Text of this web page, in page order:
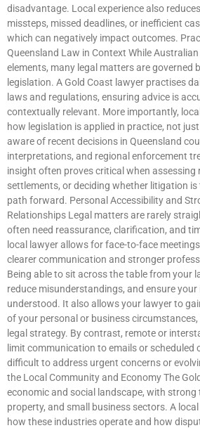
disadvantage. Local experience also
missteps, missed deadlines, or inefficient
which can negatively impact outcomes.
Queensland Law in Context While Australian
elements, many legal matters are governed
legislation. A Gold Coast lawyer practises
laws and regulations, ensuring advice is
contextually relevant. More importantly,
how legislation is applied in practice, not
aware of recent decisions in Queensland
interpretations, and regional enforcement
insight often proves critical when assessing
settlements, or deciding whether litigation
path forward. Personal Accessibility and
Relationships Legal matters are rarely
often need reassurance, clarification, and
local lawyer allows for face-to-face
clearer communication and stronger
Being able to sit across the table from your
reduce misunderstandings, and ensure
understood. It also allows your lawyer to
of your personal or business
legal strategy. By contrast, remote or
limit communication to emails or scheduled
difficult to address urgent concerns or
the Local Community and Economy The
economic and social landscape, with
property, and small business sectors. A
how these industries operate and how